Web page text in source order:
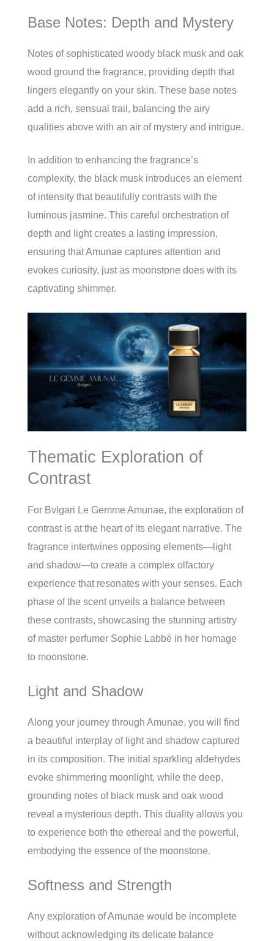
Base Notes: Depth and Mystery
Notes of sophisticated woody black musk and oak
wood ground the fragrance, providing depth that
lingers elegantly on your skin. These base notes
add a rich, sensual trail, balancing the airy
qualities above with an air of mystery and intrigue.
In addition to enhancing the fragrance’s
complexity, the black musk introduces an element
of intensity that beautifully contrasts with the
luminous jasmine. This careful orchestration of
depth and light creates a lasting impression,
ensuring that Amunae captures attention and
evokes curiosity, just as moonstone does with its
captivating shimmer.
Thematic Exploration of
Contrast
For Bvlgari Le Gemme Amunae, the exploration of
contrast is at the heart of its elegant narrative. The
fragrance intertwines opposing elements—light
and shadow—to create a complex olfactory
experience that resonates with your senses. Each
phase of the scent unveils a balance between
these contrasts, showcasing the stunning artistry
of master perfumer Sophie Labbé in her homage
to moonstone.
Light and Shadow
Along your journey through Amunae, you will find
a beautiful interplay of light and shadow captured
in its composition. The initial sparkling aldehydes
evoke shimmering moonlight, while the deep,
grounding notes of black musk and oak wood
reveal a mysterious depth. This duality allows you
to experience both the ethereal and the powerful,
embodying the essence of the moonstone.
Softness and Strength
Any exploration of Amunae would be incomplete
without acknowledging its delicate balance